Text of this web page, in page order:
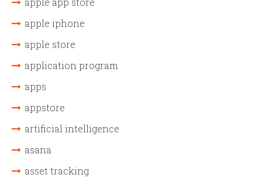
apple iphone
apple store
application program
apps
appstore
artificial intelligence
asana
asset tracking